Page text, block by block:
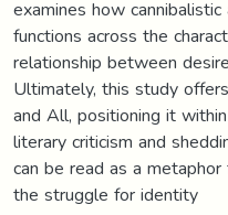
examines how
functions across the
relationship between
Ultimately, this study
and All, positioning it
literary criticism and
can be read as a
the struggle for identity